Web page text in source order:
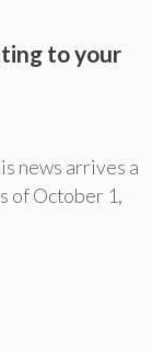
to your
news arrives a
of October 1,